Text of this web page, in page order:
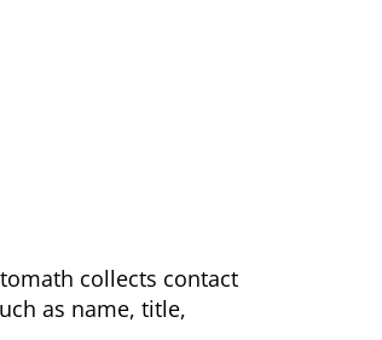
collects contact
as name, title,